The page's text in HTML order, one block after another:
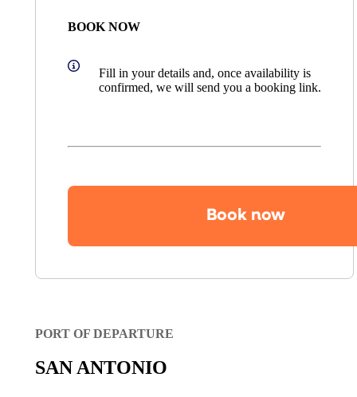
BOOK NOW
Fill in your details and, once availability is
confirmed, we will send you a booking link.
Book now
PORT OF DEPARTURE
SAN ANTONIO